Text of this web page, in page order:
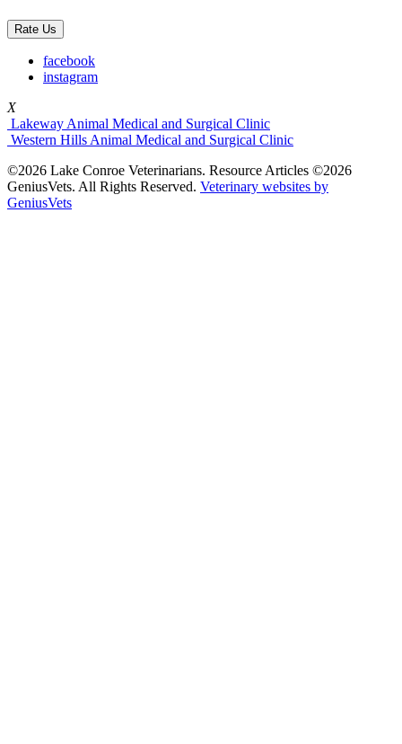
Rate Us
facebook
instagram
X
Lakeway Animal Medical and Surgical Clinic
Western Hills Animal Medical and Surgical Clinic
©2026 Lake Conroe Veterinarians. Resource Articles ©2026
GeniusVets. All Rights Reserved. Veterinary websites by
GeniusVets